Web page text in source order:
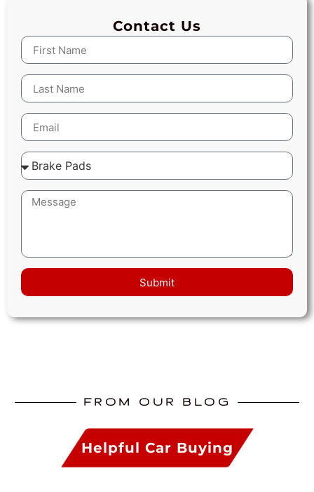
Contact Us
Submit
FROM OUR BLOG
Helpful Car Buying